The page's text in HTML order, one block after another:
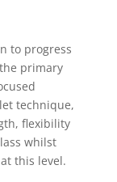
to progress
primary
technique,
flexibility
whilst
this level.